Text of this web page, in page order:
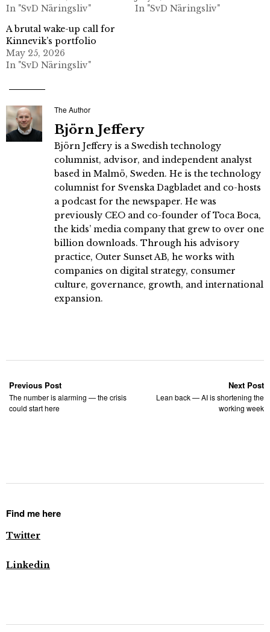
In "SvD Näringsliv"
In "SvD Näringsliv"
A brutal wake-up call for
Kinnevik’s portfolio
May 25, 2026
In "SvD Näringsliv"
The Author
Björn Jeffery
Björn Jeffery is a Swedish technology
columnist, advisor, and independent analyst
based in Malmö, Sweden. He is the technology
columnist for Svenska Dagbladet and co-hosts
a podcast for the newspaper. He was
previously CEO and co-founder of Toca Boca,
the kids’ media company that grew to over one
billion downloads. Through his advisory
practice, Outer Sunset AB, he works with
companies on digital strategy, consumer
culture, governance, growth, and international
expansion.
Previous Post
The number is alarming — the crisis
could start here
Next Post
Lean back — AI is shortening the
working week
Find me here
Twitter
Linkedin